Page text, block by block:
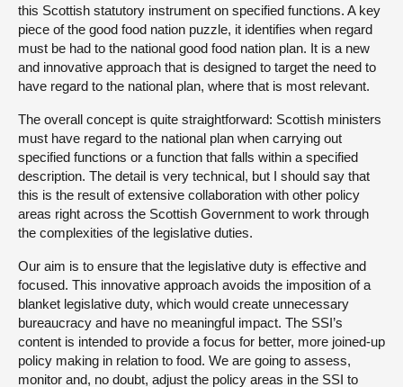
this Scottish statutory instrument on specified functions. A key
piece of the good food nation puzzle, it identifies when regard
must be had to the national good food nation plan. It is a new
and innovative approach that is designed to target the need to
have regard to the national plan, where that is most relevant.
The overall concept is quite straightforward: Scottish ministers
must have regard to the national plan when carrying out
specified functions or a function that falls within a specified
description. The detail is very technical, but I should say that
this is the result of extensive collaboration with other policy
areas right across the Scottish Government to work through
the complexities of the legislative duties.
Our aim is to ensure that the legislative duty is effective and
focused. This innovative approach avoids the imposition of a
blanket legislative duty, which would create unnecessary
bureaucracy and have no meaningful impact. The SSI’s
content is intended to provide a focus for better, more joined-up
policy making in relation to food. We are going to assess,
monitor and, no doubt, adjust the policy areas in the SSI to